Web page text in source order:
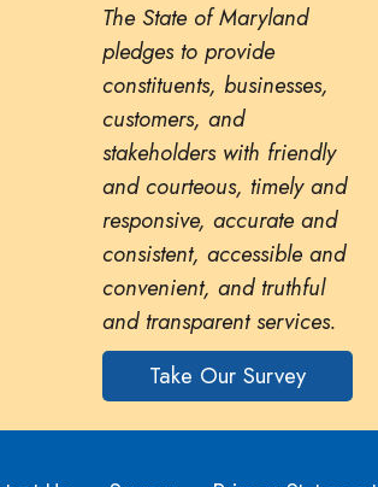
in Maryland
The State of Maryland
pledges to provide
constituents, businesses,
customers, and
stakeholders with friendly
and courteous, timely and
responsive, accurate and
consistent, accessible and
convenient, and truthful
and transparent services.
Take Our Survey